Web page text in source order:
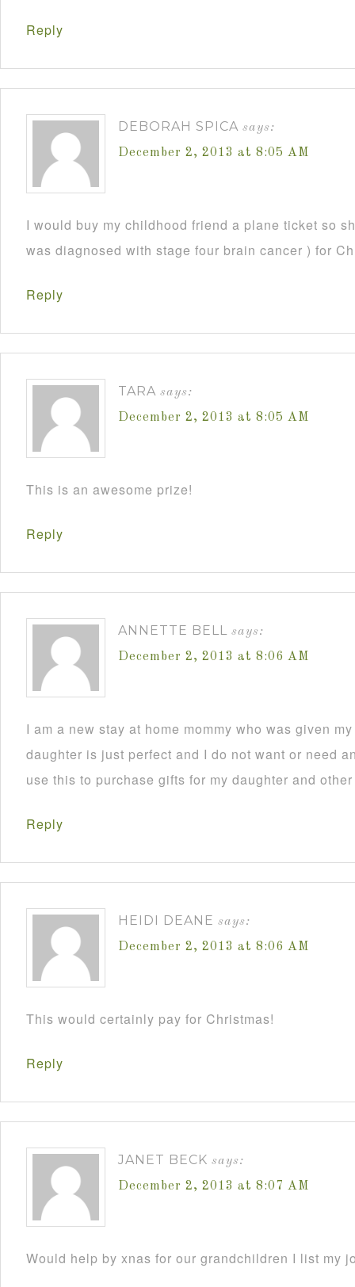
Reply
DEBORAH SPICA says:
December 2, 2013 at 8:05 AM
I would buy my childhood friend a plane ticket so
was diagnosed with stage four brain cancer ) for
Reply
TARA says:
December 2, 2013 at 8:05 AM
This is an awesome prize!
Reply
ANNETTE BELL says:
December 2, 2013 at 8:06 AM
I am a new stay at home mommy who was given
daughter is just perfect and I do not want or need
use this to purchase gifts for my daughter and
Reply
HEIDI DEANE says:
December 2, 2013 at 8:06 AM
This would certainly pay for Christmas!
Reply
JANET BECK says:
December 2, 2013 at 8:07 AM
Would help by xnas for our grandchildren I list my